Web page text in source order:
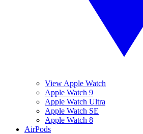
View Apple Watch
Apple Watch 9
Apple Watch Ultra
Apple Watch SE
Apple Watch 8
AirPods